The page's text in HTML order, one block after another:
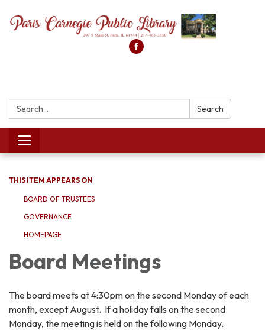
Search: Search
Toggle
navigation
THIS ITEM APPEARS ON
BOARD OF TRUSTEES
GOVERNANCE
HOMEPAGE
Board Meetings
The board meets at 4:30pm on the second Monday of each
month, except August. If a holiday falls on the second
Monday, the meeting is held on the following Monday.